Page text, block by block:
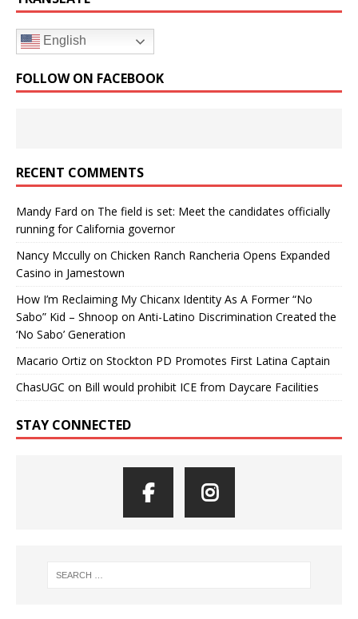
English
FOLLOW ON FACEBOOK
RECENT COMMENTS
Mandy Fard on The field is set: Meet the candidates officially
running for California governor
Nancy Mccully on Chicken Ranch Rancheria Opens Expanded
Casino in Jamestown
How I’m Reclaiming My Chicanx Identity As A Former “No
Sabo” Kid – Shnoop on Anti-Latino Discrimination Created the
‘No Sabo’ Generation
Macario Ortiz on Stockton PD Promotes First Latina Captain
ChasUGC on Bill would prohibit ICE from Daycare Facilities
STAY CONNECTED